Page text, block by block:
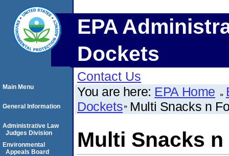
EPA
Dockets
Contact Us
You are here: EPA Home
Dockets Multi Snacks n
Multi Snacks n
Main Menu
General Information
Administrative Law
Judges Division
Environmental
Appeals Board